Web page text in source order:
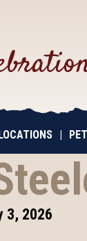
LOCATIONS
3, 2026